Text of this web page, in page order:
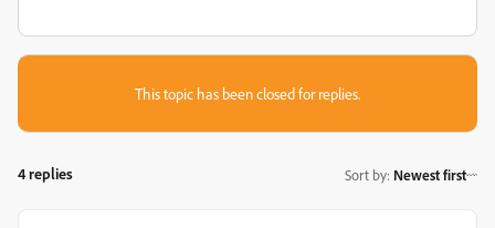
This topic has been closed for replies.
4 replies Sort by: Newest first